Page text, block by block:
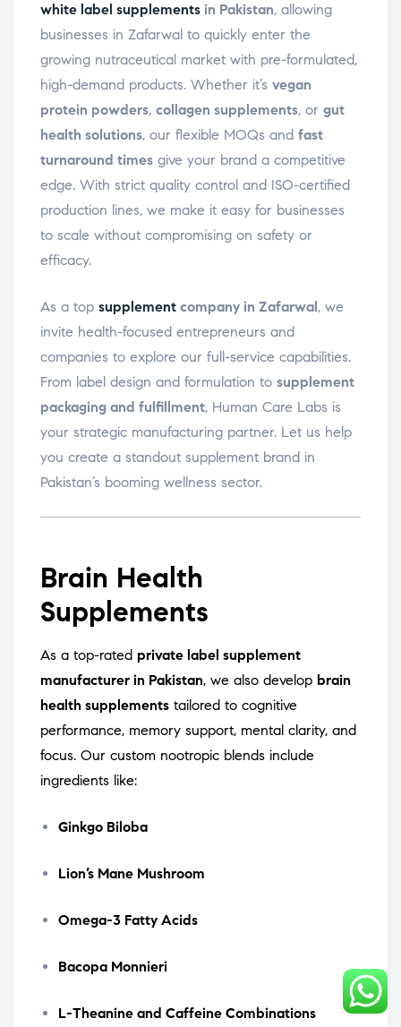
white label supplements in Pakistan, allowing
businesses in Zafarwal to quickly enter the
growing nutraceutical market with pre-formulated,
high-demand products. Whether it’s vegan
protein powders, collagen supplements, or gut
health solutions, our flexible MOQs and fast
turnaround times give your brand a competitive
edge. With strict quality control and ISO-certified
production lines, we make it easy for businesses
to scale without compromising on safety or
efficacy.
As a top supplement company in Zafarwal , we
invite health-focused entrepreneurs and
companies to explore our full-service capabilities.
From label design and formulation to supplement
packaging and fulfillment, Human Care Labs is
your strategic manufacturing partner. Let us help
you create a standout supplement brand in
Pakistan’s booming wellness sector.
Brain Health
Supplements
As a top-rated private label supplement
manufacturer in Pakistan, we also develop brain
health supplements tailored to cognitive
performance, memory support, mental clarity, and
focus. Our custom nootropic blends include
ingredients like:
Ginkgo Biloba
Lion’s Mane Mushroom
Omega-3 Fatty Acids
Bacopa Monnieri
L-Theanine and Caffeine Combinations